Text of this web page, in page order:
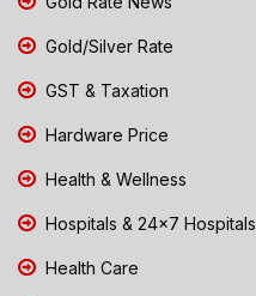
Gold/Silver Rate
GST & Taxation
Hardware Price
Health & Wellness
Hospitals & 24x7 Hospitals
Health Care